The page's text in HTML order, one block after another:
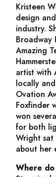
Kristeen
design
industry.
Broadway
Amazing
artist with
locally
Ovation
Foxfinder
won
for both
Wright
about her
Where